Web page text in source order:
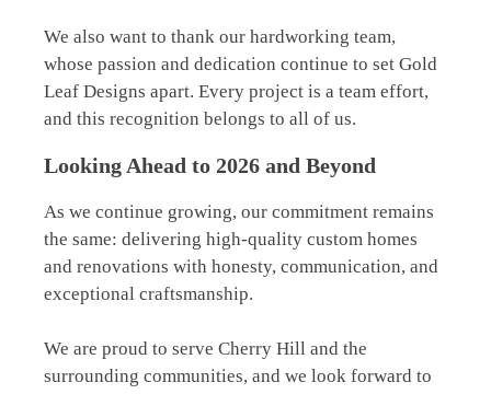
We also want to thank our hardworking team,
whose passion and dedication continue to set Gold
Leaf Designs apart. Every project is a team effort,
and this recognition belongs to all of us.
Looking Ahead to 2026 and Beyond
As we continue growing, our commitment remains
the same: delivering high-quality custom homes
and renovations with honesty, communication, and
exceptional craftsmanship.
We are proud to serve Cherry Hill and the
surrounding communities, and we look forward to